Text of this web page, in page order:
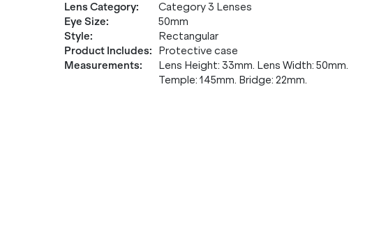
Lens Category:
Category 3 Lenses
Eye Size:
50mm
Style:
Rectangular
Product Includes:
Protective case
Measurements:
Lens Height: 33mm. Lens Width: 50mm.
Temple: 145mm. Bridge: 22mm.